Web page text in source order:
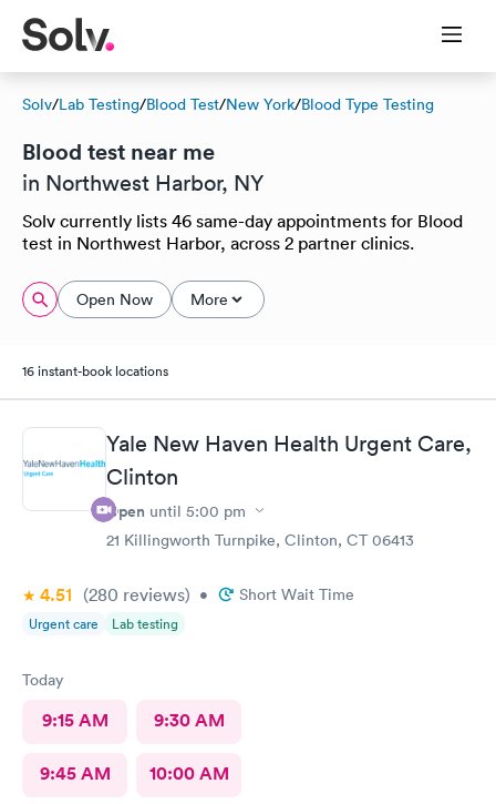
Solv/Lab Testing/Blood Test/New York/Blood Type Testing
Blood test near me
in Northwest Harbor, NY
Solv currently lists 46 same-day appointments for Blood
test in Northwest Harbor, across 2 partner clinics.
Open Now More
16 instant-book locations
Yale New Haven Health Urgent Care,
Clinton
Open until 5:00 pm
21 Killingworth Turnpike, Clinton, CT 06413
4.51 (280 reviews) • Short Wait Time
Urgent care Lab testing
Today
9:15 AM 9:30 AM
9:45 AM 10:00 AM